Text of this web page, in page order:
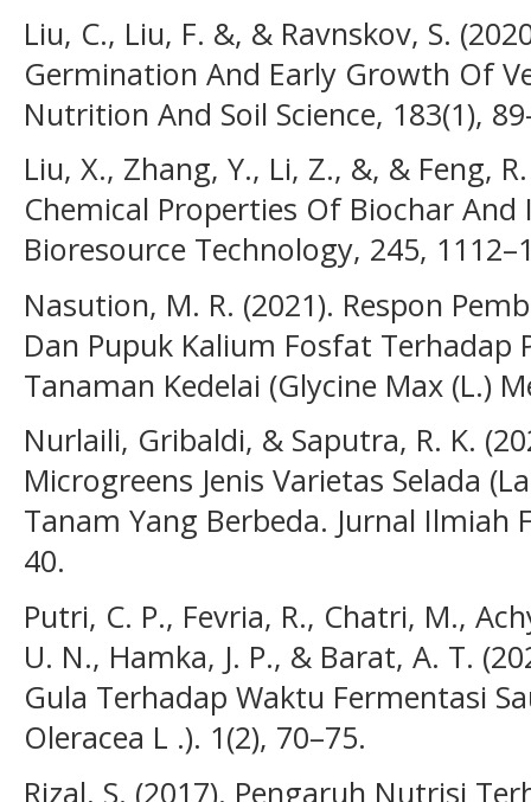
Liu, C., Liu, F. &, & Ravnskov, S.
Germination And Early Growth Of
Nutrition And Soil Science, 183(1),
Liu, X., Zhang, Y., Li, Z., &, & Feng,
Chemical Properties Of Biochar
Bioresource Technology, 245,
Nasution, M. R. (2021). Respon
Dan Pupuk Kalium Fosfat
Tanaman Kedelai (Glycine Max (L.)
Nurlaili, Gribaldi, & Saputra, R. K.
Microgreens Jenis Varietas Selada
Tanam Yang Berbeda. Jurnal Ilmiah
40.
Putri, C. P., Fevria, R., Chatri, M.,
U. N., Hamka, J. P., & Barat, A. T.
Gula Terhadap Waktu Fermentasi
Oleracea L .). 1(2), 70–75.
Rizal, S. (2017). Pengaruh Nutrisi